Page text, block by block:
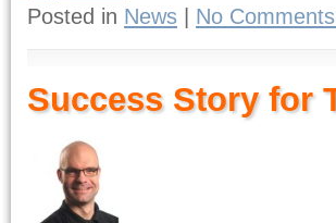
Posted in News No
Success Story for